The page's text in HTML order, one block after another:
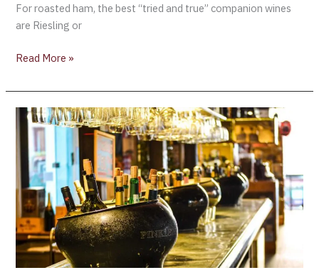
For roasted ham, the best “tried and true” companion wines
are Riesling or
Read More »
Recent
comments
from
Brenda
Wood,
Founder,
Editor-
in-
chief,
HEART